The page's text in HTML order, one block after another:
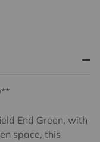
End Green, with
space, this